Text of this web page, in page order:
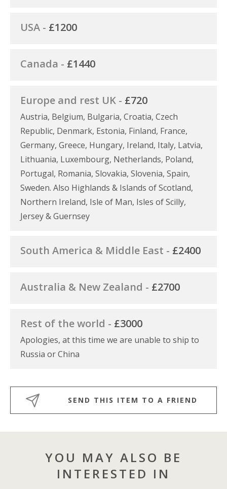
USA - £1200
Canada - £1440
Europe and rest UK - £720
Austria, Belgium, Bulgaria, Croatia, Czech
Republic, Denmark, Estonia, Finland, France,
Germany, Greece, Hungary, Ireland, Italy, Latvia,
Lithuania, Luxembourg, Netherlands, Poland,
Portugal, Romania, Slovakia, Slovenia, Spain,
Sweden. Also Highlands & Islands of Scotland,
Northern Ireland, Isle of Man, Isles of Scilly,
Jersey & Guernsey
South America & Middle East - £2400
Australia & New Zealand - £2700
Rest of the world - £3000
Apologies, at this time we are unable to ship to
Russia or China
SEND THIS ITEM TO A FRIEND
YOU MAY ALSO BE
INTERESTED IN